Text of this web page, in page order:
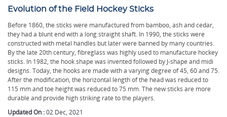
Evolution of the Field Hockey Sticks
Before 1860, the sticks were manufactured from bamboo, ash and cedar,
they had a blunt end with a long straight shaft. In 1990, the sticks were
constructed with metal handles but later were banned by many countries.
By the late 20th century, fibreglass was highly used to manufacture hockey
sticks. In 1982, the hook shape was invented followed by J-shape and midi
designs. Today, the hooks are made with a varying degree of 45, 60 and 75.
After the modification, the horizontal length of the head was reduced to
115 mm and toe height was reduced to 75 mm. The new sticks are more
durable and provide high striking rate to the players.
Updated On :02 Dec, 2021